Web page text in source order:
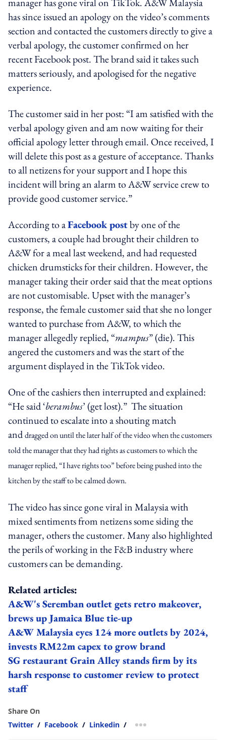
has since issued an apology on the video’s comments
section and contacted the customers directly to give a
verbal apology, the customer confirmed on her
recent Facebook post. The brand said it takes such
matters seriously, and apologised for the negative
experience.
The customer said in her post: “I am satisfied with the
verbal apology given and am now waiting for their
official apology letter through email. Once received, I
will delete this post as a gesture of acceptance. Thanks
to all netizens for your support and I hope this
incident will bring an alarm to A&W service crew to
provide good customer service.”
According to aFacebook postby one of the
customers, a couple had brought their children to
A&W for a meal last weekend, and had requested
chicken drumsticks for their children. However, the
manager taking their order said that the meat options
are not customisable. Upset with the manager’s
response, the female customer said that she no longer
wanted to purchase from A&W, to which the
manager allegedly replied, “mampus” (die). This
angered the customers and was the start of the
argument displayed in the TikTok video.
One of the cashiers then interrupted and explained:
“He said ‘berambus’ (get lost).” The situation
continued to escalate into a shouting match
anddragged on until the later half of the video when the customers
told the manager that they had rights as customers to which the
manager replied, “I have rights too” before being pushed into the
kitchen by the staff to be calmed down.
The video has since gone viral in Malaysia with
mixed sentiments from netizens some siding the
manager, others the customer. Many also highlighted
the perils of working in the F&B industry where
customers can be demanding.
Related articles:
A&W's Seremban outlet gets retro makeover,
brews up Jamaica Blue tie-up
A&W Malaysia eyes 124 more outlets by 2024,
invests RM22m capex to grow brand
SG restaurant Grain Alley stands firm by its
harsh response to customer review to protect
staff
Share On
Twitter / Facebook / Linkedin / more sharing option